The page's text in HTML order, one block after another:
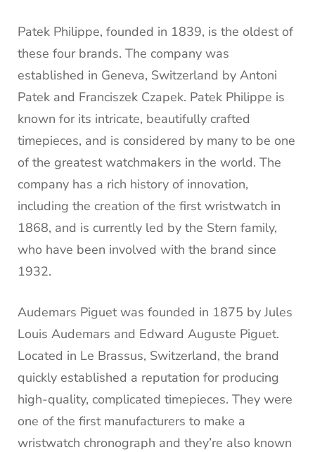
Patek Philippe, founded in 1839, is the oldest of
these four brands. The company was
established in Geneva, Switzerland by Antoni
Patek and Franciszek Czapek. Patek Philippe is
known for its intricate, beautifully crafted
timepieces, and is considered by many to be one
of the greatest watchmakers in the world. The
company has a rich history of innovation,
including the creation of the first wristwatch in
1868, and is currently led by the Stern family,
who have been involved with the brand since
1932.
Audemars Piguet was founded in 1875 by Jules
Louis Audemars and Edward Auguste Piguet.
Located in Le Brassus, Switzerland, the brand
quickly established a reputation for producing
high-quality, complicated timepieces. They were
one of the first manufacturers to make a
wristwatch chronograph and they’re also known